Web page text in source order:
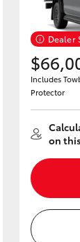
Dealer
Includes
Protector
on